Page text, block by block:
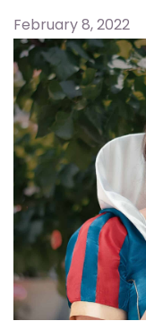
February 8, 2022